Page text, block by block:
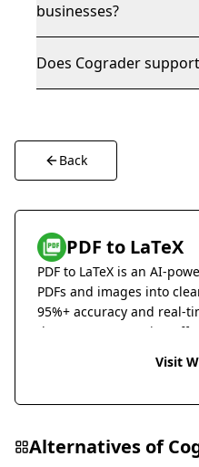
businesses?
Does Cograder
Back
PDF to LaTeX
PDF to LaTeX is an AI-
PDFs and images into
95%+ accuracy and real-
document conversion
Visit
Alternatives of